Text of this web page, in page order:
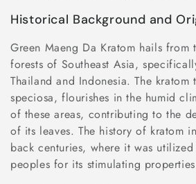
Historical Background and
Green Maeng Da Kratom hails from
forests of Southeast Asia,
Thailand and Indonesia. The kratom
speciosa, flourishes in the humid
of these areas, contributing to the
of its leaves. The history of kratom
back centuries, where it was
peoples for its stimulating